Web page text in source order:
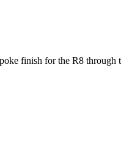
finish for the R8